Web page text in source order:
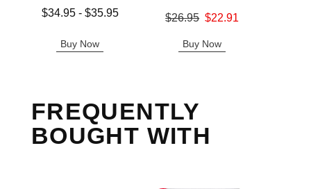
Lowest price is
$34.95- $35.95
Buy Now
Original price was
$26.95 $22.91
Buy Now
FREQUENTLY
BOUGHT WITH